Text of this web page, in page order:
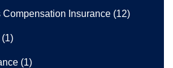
Compensation Insurance (12)
(1)
(1)